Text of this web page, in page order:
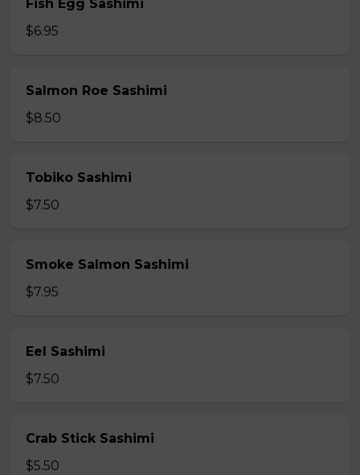
Fish Egg Sashimi
$6.95
Salmon Roe Sashimi
$8.50
Tobiko Sashimi
$7.50
Smoke Salmon Sashimi
$7.95
Eel Sashimi
$7.50
Crab Stick Sashimi
$5.50